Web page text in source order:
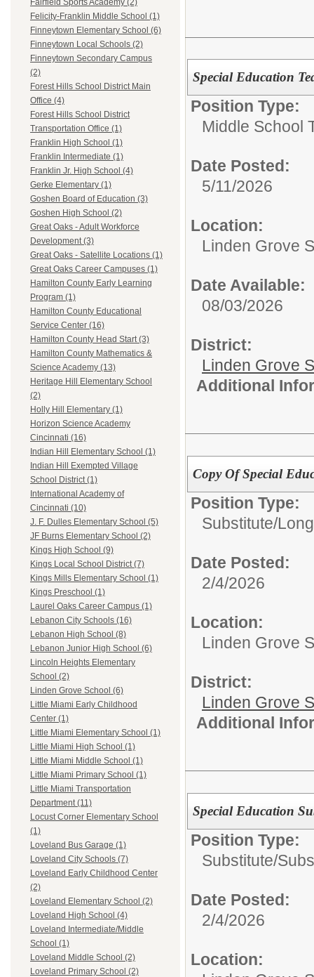
Fairfield Sports Academy (2)
Felicity-Franklin Middle School (1)
Finneytown Elementary School (6)
Finneytown Local Schools (2)
Finneytown Secondary Campus
(2)
Forest Hills School District Main
Office (4)
Forest Hills School District
Transportation Office (1)
Franklin High School (1)
Franklin Intermediate (1)
Franklin Jr. High School (4)
Gerke Elementary (1)
Goshen Board of Education (3)
Goshen High School (2)
Great Oaks - Adult Workforce
Development (3)
Great Oaks - Satellite Locations (1)
Great Oaks Career Campuses (1)
Hamilton County Early Learning
Program (1)
Hamilton County Educational
Service Center (16)
Hamilton County Head Start (3)
Hamilton County Mathematics &
Science Academy (13)
Heritage Hill Elementary School
(2)
Holly Hill Elementary (1)
Horizon Science Academy
Cincinnati (16)
Indian Hill Elementary School (1)
Indian Hill Exempted Village
School District (1)
International Academy of
Cincinnati (10)
J. F. Dulles Elementary School (5)
JF Burns Elementary School (2)
Kings High School (9)
Kings Local School District (7)
Kings Mills Elementary School (1)
Kings Preschool (1)
Laurel Oaks Career Campus (1)
Lebanon City Schools (16)
Lebanon High School (8)
Lebanon Junior High School (6)
Lincoln Heights Elementary
School (2)
Linden Grove School (6)
Little Miami Early Childhood
Center (1)
Little Miami Elementary School (1)
Little Miami High School (1)
Little Miami Middle School (1)
Little Miami Primary School (1)
Little Miami Transportation
Department (11)
Locust Corner Elementary School
(1)
Loveland Bus Garage (1)
Loveland City Schools (7)
Loveland Early Childhood Center
(2)
Loveland Elementary School (2)
Loveland High School (4)
Loveland Intermediate/Middle
School (1)
Loveland Middle School (2)
Loveland Primary School (2)
Special Education
Position Type:
Middle School
Date Posted:
5/11/2026
Location:
Linden Grove
Date Available:
08/03/2026
District:
Linden Grove
Additional
Copy Of Special
Position Type:
Substitute/
Date Posted:
2/4/2026
Location:
Linden Grove
District:
Linden Grove
Additional
Special Education
Position Type:
Substitute/
Date Posted:
2/4/2026
Location: